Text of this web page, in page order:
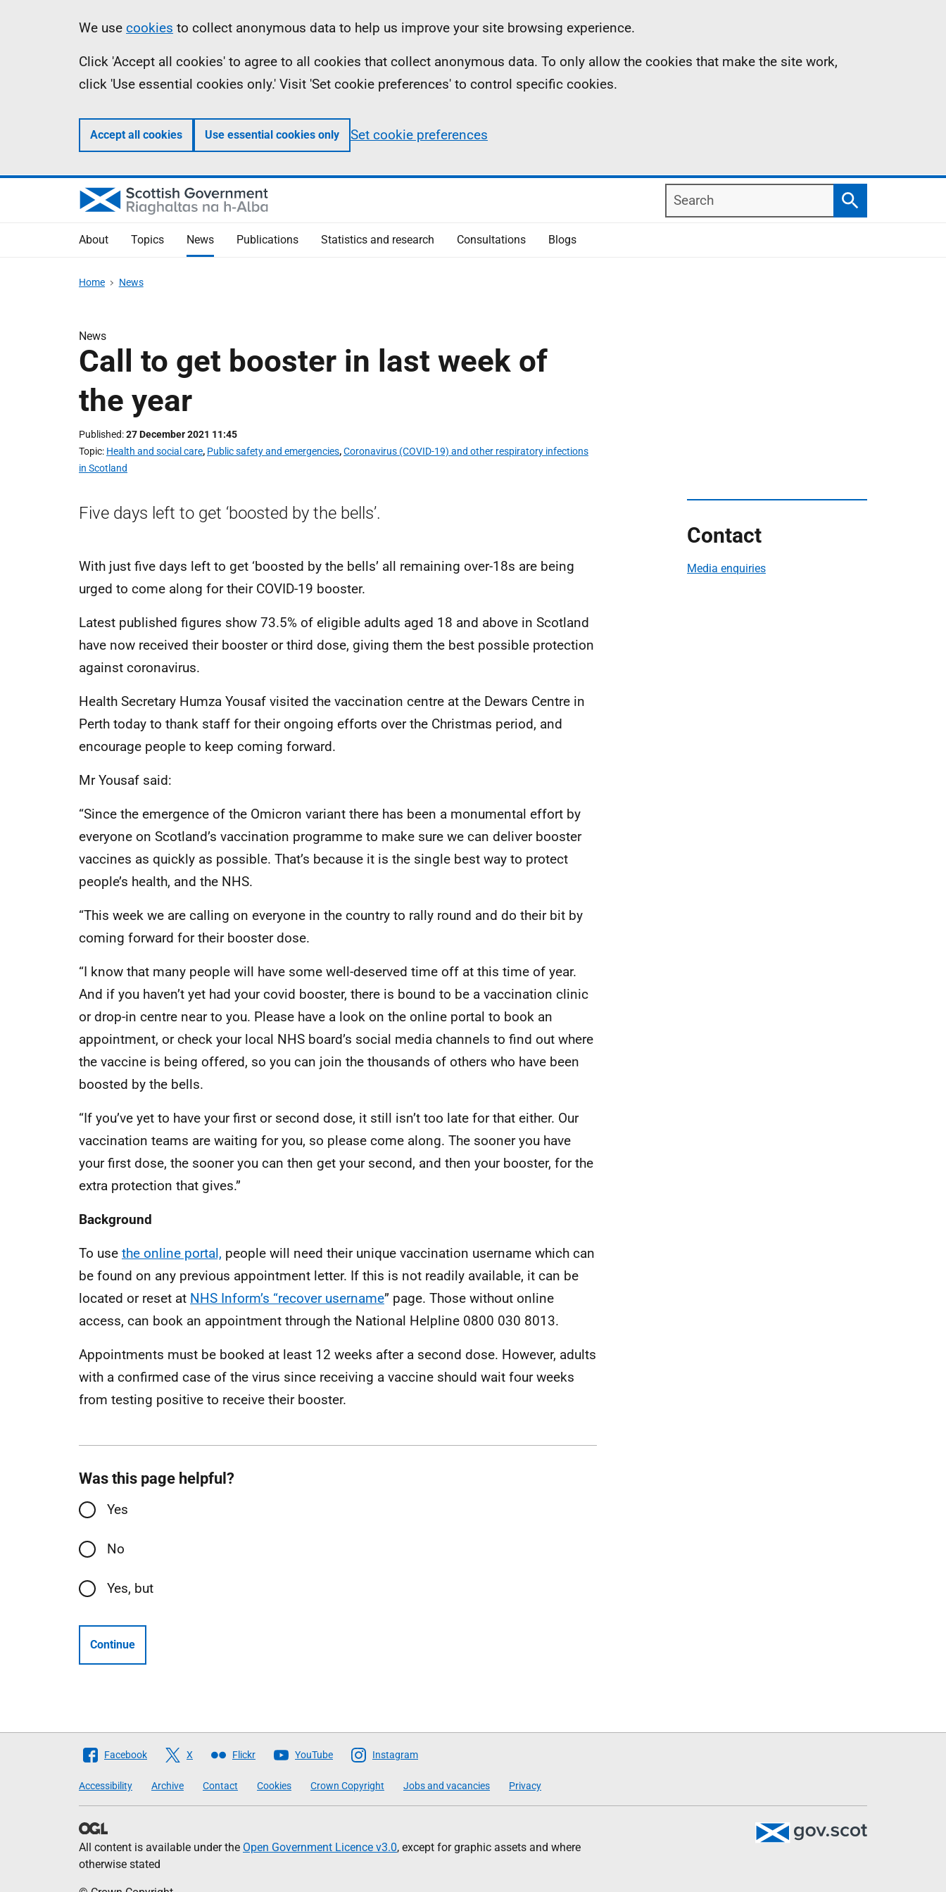
Information
We use cookies to collect anonymous data to help us improve your site browsing experience.
Click 'Accept all cookies' to agree to all cookies that collect anonymous data. To only allow the cookies that make the site work,
click 'Use essential cookies only.' Visit 'Set cookie preferences' to control specific cookies.
Accept all cookies Use essential cookies only Set cookie preferences
Search
Search
About Topics News Publications Statistics and research Consultations Blogs
Home News
News
Call to get booster in last week of
the year
Published 27 December 2021 11:45
Topic Health and social care, Public safety and emergencies,Coronavirus (COVID-19) and other respiratory infections
in Scotland
Five days left to get ‘boosted by the bells’.
With just five days left to get ‘boosted by the bells’ all remaining over-18s are being
urged to come along for their COVID-19 booster.
Latest published figures show 73.5% of eligible adults aged 18 and above in Scotland
have now received their booster or third dose, giving them the best possible protection
against coronavirus.
Health Secretary Humza Yousaf visited the vaccination centre at the Dewars Centre in
Perth today to thank staff for their ongoing efforts over the Christmas period, and
encourage people to keep coming forward.
Mr Yousaf said:
“Since the emergence of the Omicron variant there has been a monumental effort by
everyone on Scotland’s vaccination programme to make sure we can deliver booster
vaccines as quickly as possible. That’s because it is the single best way to protect
people’s health, and the NHS.
“This week we are calling on everyone in the country to rally round and do their bit by
coming forward for their booster dose.
“I know that many people will have some well-deserved time off at this time of year.
And if you haven’t yet had your covid booster, there is bound to be a vaccination clinic
or drop-in centre near to you. Please have a look on the online portal to book an
appointment, or check your local NHS board’s social media channels to find out where
the vaccine is being offered, so you can join the thousands of others who have been
boosted by the bells.
“If you’ve yet to have your first or second dose, it still isn’t too late for that either. Our
vaccination teams are waiting for you, so please come along. The sooner you have
your first dose, the sooner you can then get your second, and then your booster, for the
extra protection that gives.”
Background
To use the online portal, people will need their unique vaccination username which can
be found on any previous appointment letter. If this is not readily available, it can be
located or reset at NHS Inform’s “recover username” page. Those without online
access, can book an appointment through the National Helpline 0800 030 8013.
Appointments must be booked at least 12 weeks after a second dose. However, adults
with a confirmed case of the virus since receiving a vaccine should wait four weeks
from testing positive to receive their booster.
Contact
Media enquiries
Was this page helpful?
Yes
No
Yes, but
Continue
Follow
Scottish
Government
Facebook X Flickr YouTube Instagram
Accessibility Archive Contact Cookies Crown Copyright Jobs and vacancies Privacy
All content is available under the Open Government Licence v3.0, except for graphic assets and where
otherwise stated